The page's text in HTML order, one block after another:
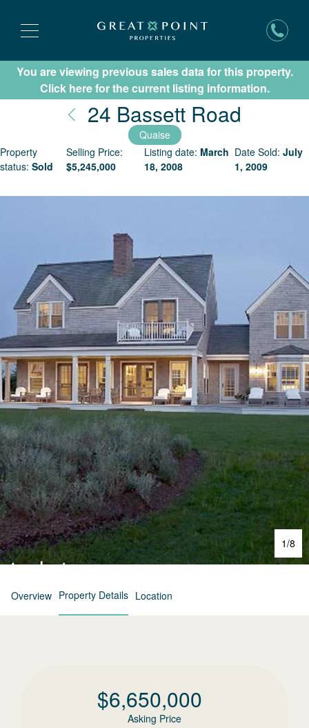
Subscribe for New Listing Updates
You are viewing previous sales data for this property.
Click here for the current listing information.
24 Bassett Road
Quaise
Property
status: Sold
Selling Price:
$5,245,000
Listing date: March
18, 2008
Date Sold:July
1, 2009
1/8
Overview Property Details Location
$6,650,000
Asking Price